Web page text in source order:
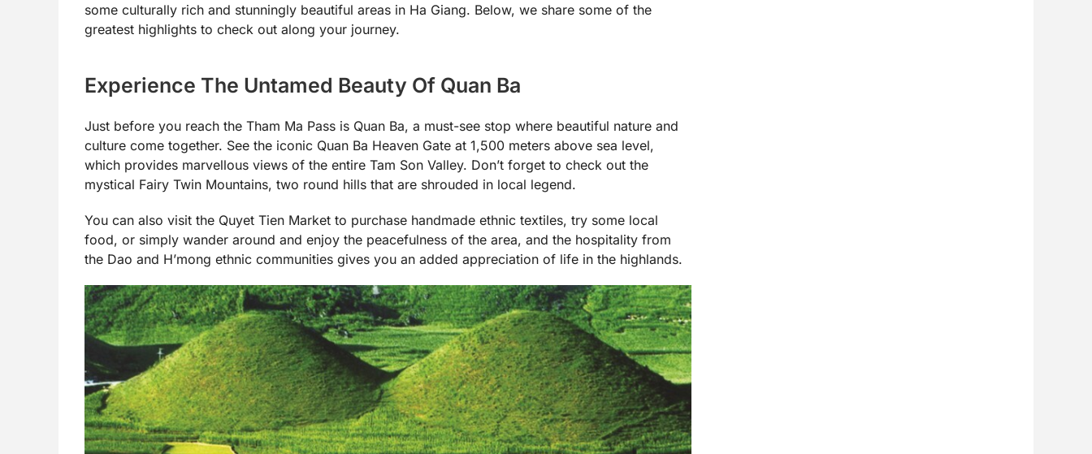
some culturally rich and stunningly beautiful areas in Ha Giang. Below, we share some of the
greatest highlights to check out along your journey.
Experience The Untamed Beauty Of Quan Ba
Just before you reach the Tham Ma Pass is Quan Ba, a must-see stop where beautiful nature and
culture come together. See the iconic Quan Ba Heaven Gate at 1,500 meters above sea level,
which provides marvellous views of the entire Tam Son Valley. Don’t forget to check out the
mystical Fairy Twin Mountains, two round hills that are shrouded in local legend.
You can also visit the Quyet Tien Market to purchase handmade ethnic textiles, try some local
food, or simply wander around and enjoy the peacefulness of the area, and the hospitality from
the Dao and H’mong ethnic communities gives you an added appreciation of life in the highlands.